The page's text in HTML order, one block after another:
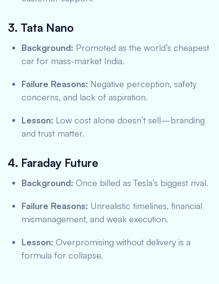
3. Tata Nano
Background: Promoted as the world’s cheapest
car for mass-market India.
Failure Reasons: Negative perception, safety
concerns, and lack of aspiration.
Lesson: Low cost alone doesn’t sell—branding
and trust matter.
4. Faraday Future
Background: Once billed as Tesla’s biggest rival.
Failure Reasons: Unrealistic timelines, financial
mismanagement, and weak execution.
Lesson: Overpromising without delivery is a
formula for collapse.